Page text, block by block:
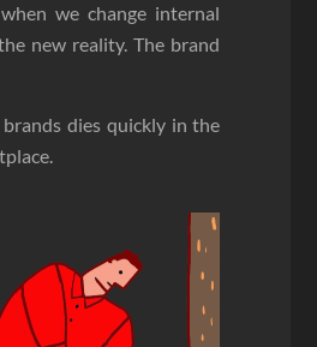
we change internal
new reality. The brand
dies quickly in the